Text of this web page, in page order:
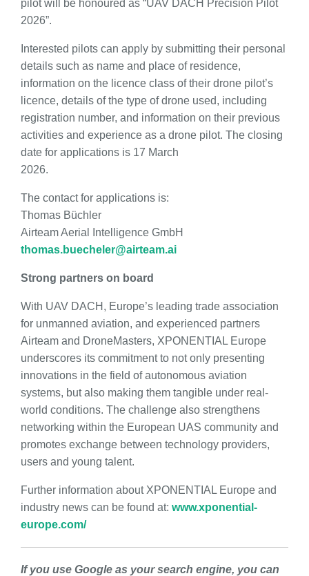
pilot will be honoured as “UAV DACH Precision Pilot
2026”.
Interested pilots can apply by submitting their personal
details such as name and place of residence,
information on the licence class of their drone pilot’s
licence, details of the type of drone used, including
registration number, and information on their previous
activities and experience as a drone pilot. The closing
date for applications is 17 March
2026.
The contact for applications is:
Thomas Büchler
Airteam Aerial Intelligence GmbH
thomas.buecheler@airteam.ai
Strong partners on board
With UAV DACH, Europe’s leading trade association
for unmanned aviation, and experienced partners
Airteam and DroneMasters, XPONENTIAL Europe
underscores its commitment to not only presenting
innovations in the field of autonomous aviation
systems, but also making them tangible under real-
world conditions. The challenge also strengthens
networking within the European UAS community and
promotes exchange between technology providers,
users and young talent.
Further information about XPONENTIAL Europe and
industry news can be found at: www.xponential-
europe.com/
If you use Google as your search engine, you can